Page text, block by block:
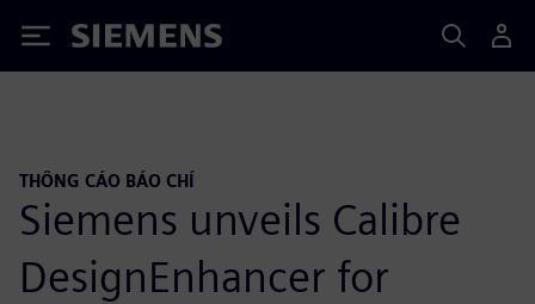
Siemens
THÔNG CÁO BÁO CHÍ
Siemens unveils Calibre
DesignEnhancer for